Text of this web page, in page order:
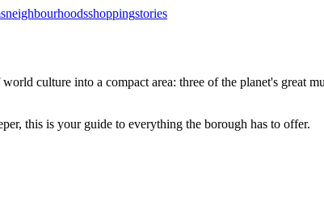
neighbourhoodsshoppingstories
culture into a compact area: three of the planet's great
this is your guide to everything the borough has to offer.